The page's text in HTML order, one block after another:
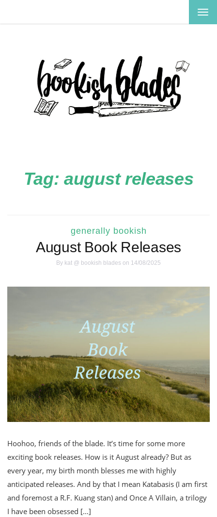
Tag: august releases
generally bookish
August Book Releases
By kat @ bookish blades on 14/08/2025
Hoohoo, friends of the blade. It’s time for some more
exciting book releases. How is it August already? But as
every year, my birth month blesses me with highly
anticipated releases. And by that I mean Katabasis (I am first
and foremost a R.F. Kuang stan) and Once A Villain, a trilogy
I have been obsessed […]